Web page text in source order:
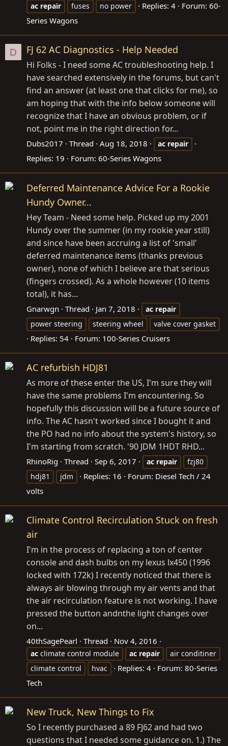
ac repair fuses no power Replies: 4 Forum: 60-
Series Wagons
D FJ 62 AC Diagnostics - Help Needed
Hi Folks - I need some AC troubleshooting help. I
have searched extensively in the forums, but can't
find an answer (at least one that clicks for me), so
am hoping that with the info below someone will
recognize that I have an obvious problem, or if
not, point me in the right direction for...
Dubs2017 Thread Aug 18, 2018 ac repair
Replies: 19 Forum: 60-Series Wagons
Deferred Maintenance Advice For a Rookie
Hundy Owner...
Hey Team - Need some help. Picked up my 2001
Hundy over the summer (in my rookie year still)
and since have been accruing a list of 'small'
deferred maintenance items (thanks previous
owner), none of which I believe are that serious
(fingers crossed). As a whole however (10 items
total), it has...
Gnarwgn Thread Jan 7, 2018 ac repair
power steering
steering wheel valve cover gasket
Replies: 54 Forum: 100-Series Cruisers
AC refurbish HDJ81
As more of these enter the US, I'm sure they will
have the same problems I'm encountering. So
hopefully this discussion will be a future source of
info. The AC hasn't worked since I bought it and
the PO had no info about the system's history, so
I'm starting from scratch. '90 JDM 1HDT RHD...
RhinoRig Thread Sep 6, 2017 ac repair
fzj80
hdj81
jdm Replies: 16 Forum: Diesel Tech / 24
volts
Climate Control Recirculation Stuck on fresh
air
I'm in the process of replacing a ton of center
console and dash bulbs on my lexus lx450 (1996
locked with 172k) I recently noticed that there is
always air blowing through my air vents and that
the air recirculation feature is not working. I have
pressed the button andnthe light changes over
on...
40thSagePearl Thread Nov 4, 2016
ac climate control module ac repair
air conditiner
climate control
hvac Replies: 4 Forum: 80-Series
Tech
New Truck, New Things to Fix
So I recently purchased a 89 FJ62 and had two
questions that I needed some guidance on. 1.) The